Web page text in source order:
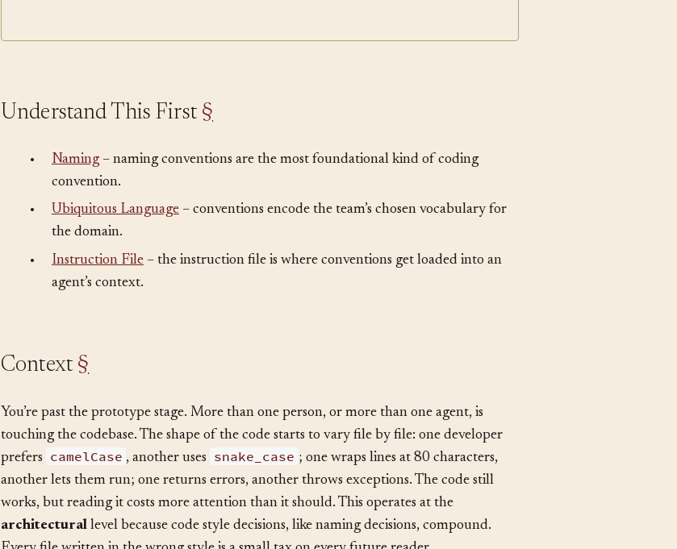
Understand This First§
• Naming– naming conventions are the most foundational kind of coding
convention.
•
Ubiquitous Language – conventions encode the team’s chosen vocabulary for
the domain.
Context§
You’re past the prototype stage. More than one person, or more than one agent, is
touching the codebase. The shape of the code starts to vary file by file: one developer
prefers camelCase , another uses snake_case ; one wraps lines at 80 characters,
another lets them run; one returns errors, another throws exceptions. The code still